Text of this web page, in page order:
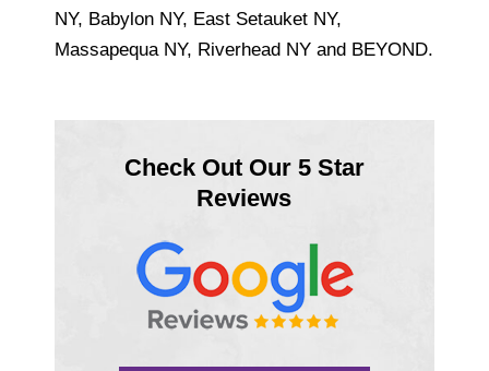
NY, Babylon NY, East Setauket NY,
Massapequa NY, Riverhead NY and BEYOND.
Check Out Our 5 Star
Reviews